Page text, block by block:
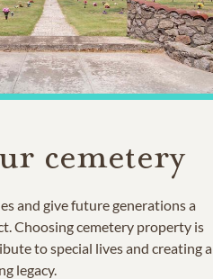
cemetery
and give future generations a
Choosing cemetery property is
to special lives and creating a
legacy.